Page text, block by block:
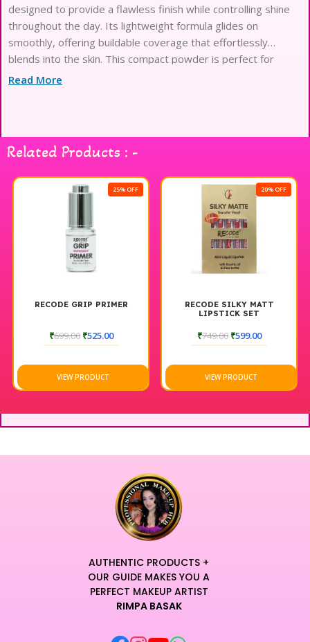
designed to provide a flawless finish while controlling shine
throughout the day. Its lightweight formula glides on
smoothly, offering buildable coverage that effortlessly
blends into the skin. This compact powder is perfect for
setting makeup or for quick touch-ups on the go, ensuring a
collection. Experience the perfect balance of coverage and
comfort with Recode Compact Powder, ideal for enhancing
your natural beauty.
Read More
Related Products : -
25% OFF
RECODE GRIP PRIMER
₹699.00 ₹525.00
VIEW PRODUCT
20% OFF
RECODE SILKY MATT
LIPSTICK SET
₹749.00 ₹599.00
VIEW PRODUCT
AUTHENTIC PRODUCTS +
OUR GUIDE MAKES YOU A
PERFECT MAKEUP ARTIST
RIMPA BASAK